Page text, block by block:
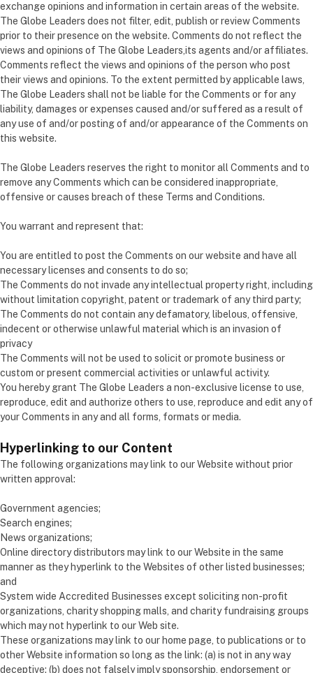
exchange opinions and information in certain areas of the website.
The Globe Leaders does not filter, edit, publish or review Comments
prior to their presence on the website. Comments do not reflect the
views and opinions of The Globe Leaders,its agents and/or affiliates.
Comments reflect the views and opinions of the person who post
their views and opinions. To the extent permitted by applicable laws,
The Globe Leaders shall not be liable for the Comments or for any
liability, damages or expenses caused and/or suffered as a result of
any use of and/or posting of and/or appearance of the Comments on
this website.
The Globe Leaders reserves the right to monitor all Comments and to
remove any Comments which can be considered inappropriate,
offensive or causes breach of these Terms and Conditions.
You warrant and represent that:
You are entitled to post the Comments on our website and have all
necessary licenses and consents to do so;
The Comments do not invade any intellectual property right, including
without limitation copyright, patent or trademark of any third party;
The Comments do not contain any defamatory, libelous, offensive,
indecent or otherwise unlawful material which is an invasion of
privacy
The Comments will not be used to solicit or promote business or
custom or present commercial activities or unlawful activity.
You hereby grant The Globe Leaders a non-exclusive license to use,
reproduce, edit and authorize others to use, reproduce and edit any of
your Comments in any and all forms, formats or media.
Hyperlinking to our Content
The following organizations may link to our Website without prior
written approval:
Government agencies;
Search engines;
News organizations;
Online directory distributors may link to our Website in the same
manner as they hyperlink to the Websites of other listed businesses;
and
System wide Accredited Businesses except soliciting non-profit
organizations, charity shopping malls, and charity fundraising groups
which may not hyperlink to our Web site.
These organizations may link to our home page, to publications or to
other Website information so long as the link: (a) is not in any way
deceptive; (b) does not falsely imply sponsorship, endorsement or